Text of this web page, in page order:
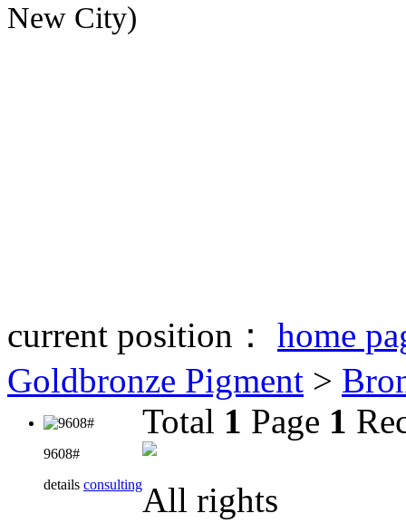
New City)
current position： home
Goldbronze Pigment >
9608#
details consulting
Total 1 Page 1
All rights